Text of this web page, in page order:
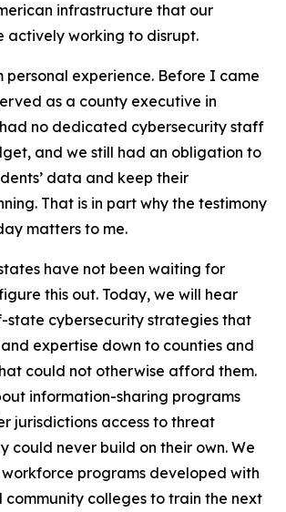
infrastructure that our
actively working to disrupt.
personal experience. Before I came
as a county executive in
had no dedicated cybersecurity staff
and we still had an obligation to
data and keep their
That is in part why the testimony
matters to me.
have not been waiting for
this out. Today, we will hear
state cybersecurity strategies that
expertise down to counties and
could not otherwise afford them.
information-sharing programs
jurisdictions access to threat
could never build on their own. We
programs developed with
community colleges to train the next